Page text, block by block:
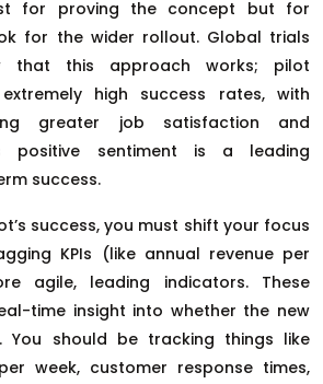
for proving the concept but for
for the wider rollout. Global trials
that this approach works; pilot
high success rates, with
greater job satisfaction and
positive sentiment is a leading
success.
success, you must shift your focus
KPIs (like annual revenue per
agile, leading indicators. These
time insight into whether the new
You should be tracking things like
week, customer response times,